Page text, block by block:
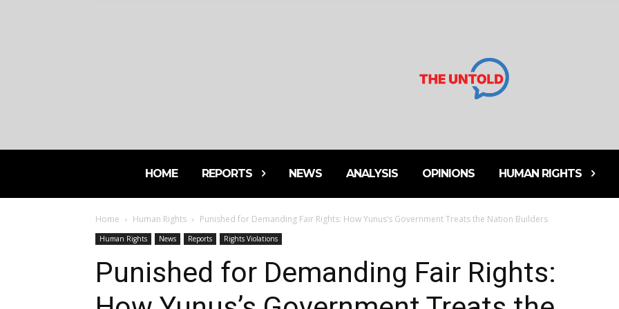
HOME REPORTS NEWS ANALYSIS OPINIONS HUMAN RIGHTS
Home Human Rights Punished for Demanding Fair Rights: How Yunus’s Government Treats the Nation Builders
Human Rights News Reports Rights Violations
Punished for Demanding Fair Rights: